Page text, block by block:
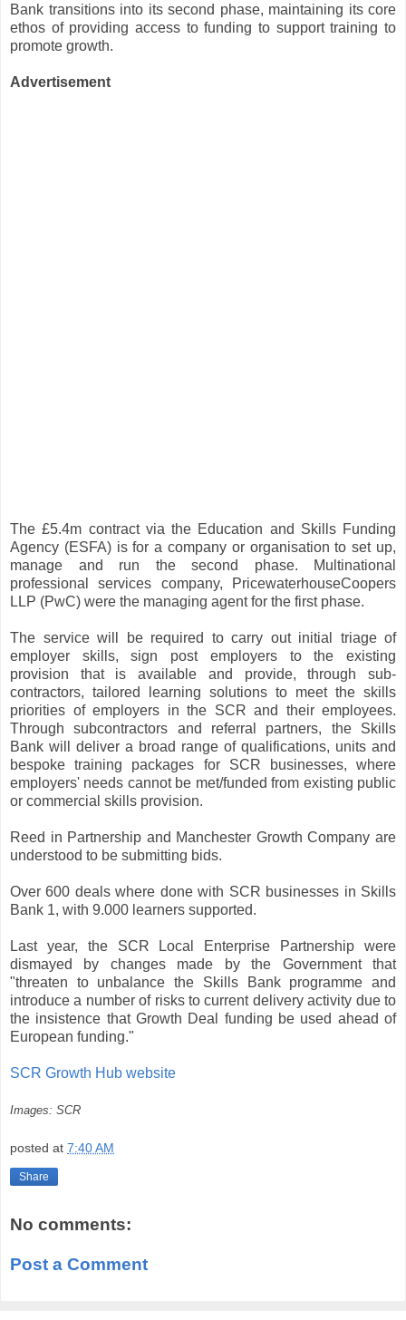
Bank transitions into its second phase, maintaining its core
ethos of providing access to funding to support training to
promote growth.
Advertisement
The £5.4m contract via the Education and Skills Funding
Agency (ESFA) is for a company or organisation to set up,
manage and run the second phase. Multinational
professional services company, PricewaterhouseCoopers
LLP (PwC) were the managing agent for the first phase.
The service will be required to carry out initial triage of
employer skills, sign post employers to the existing
provision that is available and provide, through sub-
contractors, tailored learning solutions to meet the skills
priorities of employers in the SCR and their employees.
Through subcontractors and referral partners, the Skills
Bank will deliver a broad range of qualifications, units and
bespoke training packages for SCR businesses, where
employers' needs cannot be met/funded from existing public
or commercial skills provision.
Reed in Partnership and Manchester Growth Company are
understood to be submitting bids.
Over 600 deals where done with SCR businesses in Skills
Bank 1, with 9.000 learners supported.
Last year, the SCR Local Enterprise Partnership were
dismayed by changes made by the Government that
"threaten to unbalance the Skills Bank programme and
introduce a number of risks to current delivery activity due to
the insistence that Growth Deal funding be used ahead of
European funding."
SCR Growth Hub website
Images: SCR
posted at 7:40 AM
Share
No comments:
Post a Comment